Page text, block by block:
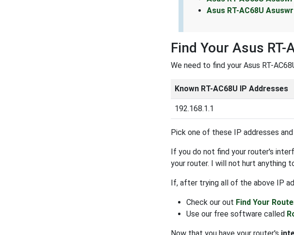
Asus RT-AC68U
Find Your Asus
We need to find your Asus RT-
Known RT-AC68U IP Addresses
192.168.1.1
Pick one of these IP addresses
If you do not find your router's
your router. I will not hurt anything
If, after trying all of the above IP
Check our out Find Your
Use our free software called